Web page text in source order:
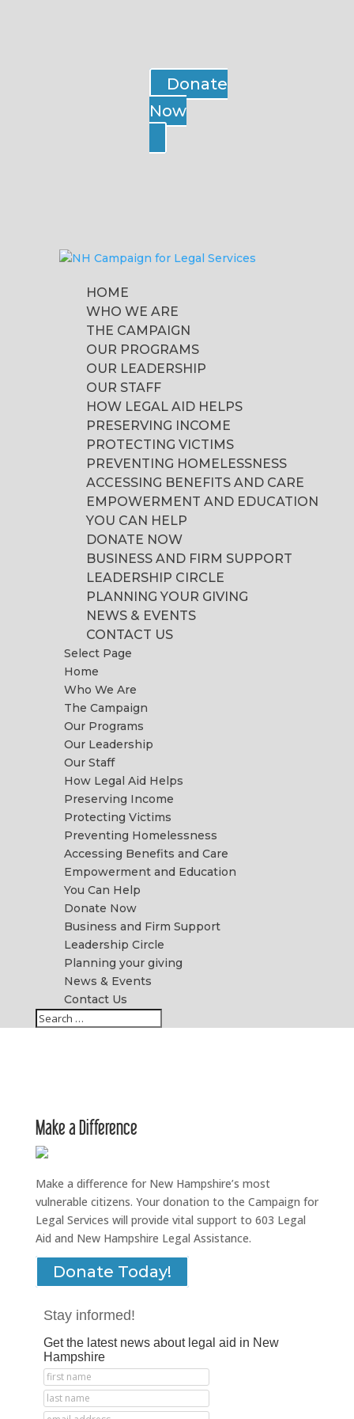
Donate
Now
HOME
WHO WE ARE
THE CAMPAIGN
OUR PROGRAMS
OUR LEADERSHIP
OUR STAFF
HOW LEGAL AID HELPS
PRESERVING INCOME
PROTECTING VICTIMS
PREVENTING HOMELESSNESS
ACCESSING BENEFITS AND CARE
EMPOWERMENT AND EDUCATION
YOU CAN HELP
DONATE NOW
BUSINESS AND FIRM SUPPORT
LEADERSHIP CIRCLE
PLANNING YOUR GIVING
NEWS & EVENTS
CONTACT US
Select Page
Home
Who We Are
The Campaign
Our Programs
Our Leadership
Our Staff
How Legal Aid Helps
Preserving Income
Protecting Victims
Preventing Homelessness
Accessing Benefits and Care
Empowerment and Education
You Can Help
Donate Now
Business and Firm Support
Leadership Circle
Planning your giving
News & Events
Contact Us
Make a Difference
Make a difference for New Hampshire’s most
vulnerable citizens. Your donation to the Campaign for
Legal Services will provide vital support to 603 Legal
Aid and New Hampshire Legal Assistance.
Donate Today!
Stay informed!
Get the latest news about legal aid in New
Hampshire